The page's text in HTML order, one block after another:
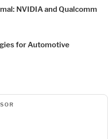
NVIDIA and Qualcomm
for Automotive